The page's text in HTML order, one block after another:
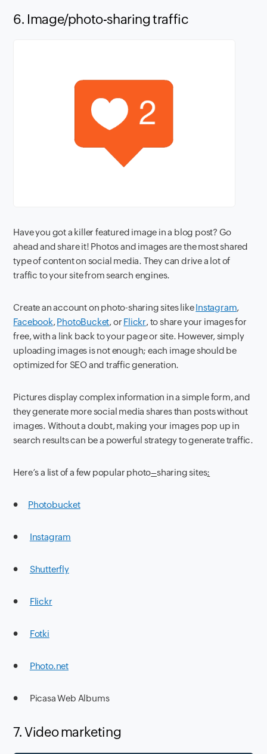
6. Image/photo-sharing traffic
Have you got a killer featured image in a blog post? Go
ahead and share it! Photos and images are the most shared
type of content on social media. They can drive a lot of
traffic to your site from search engines.
Create an account on photo-sharing sites likeInstagram,
Facebook,PhotoBucket, or Flickr, to share your images for
free, with a link back to your page or site. However, simply
uploading images is not enough; each image should be
optimized for SEO and traffic generation.
Pictures display complex information in a simple form, and
they generate more social media shares than posts without
images. Without a doubt, making your images pop up in
search results can be a powerful strategy to generate traffic.
Here’s a list of a few popular photo–sharing sites:
● Photobucket
● Instagram
● Shutterfly
● Flickr
● Fotki
● Photo.net
● Picasa Web Albums
7. Video marketing